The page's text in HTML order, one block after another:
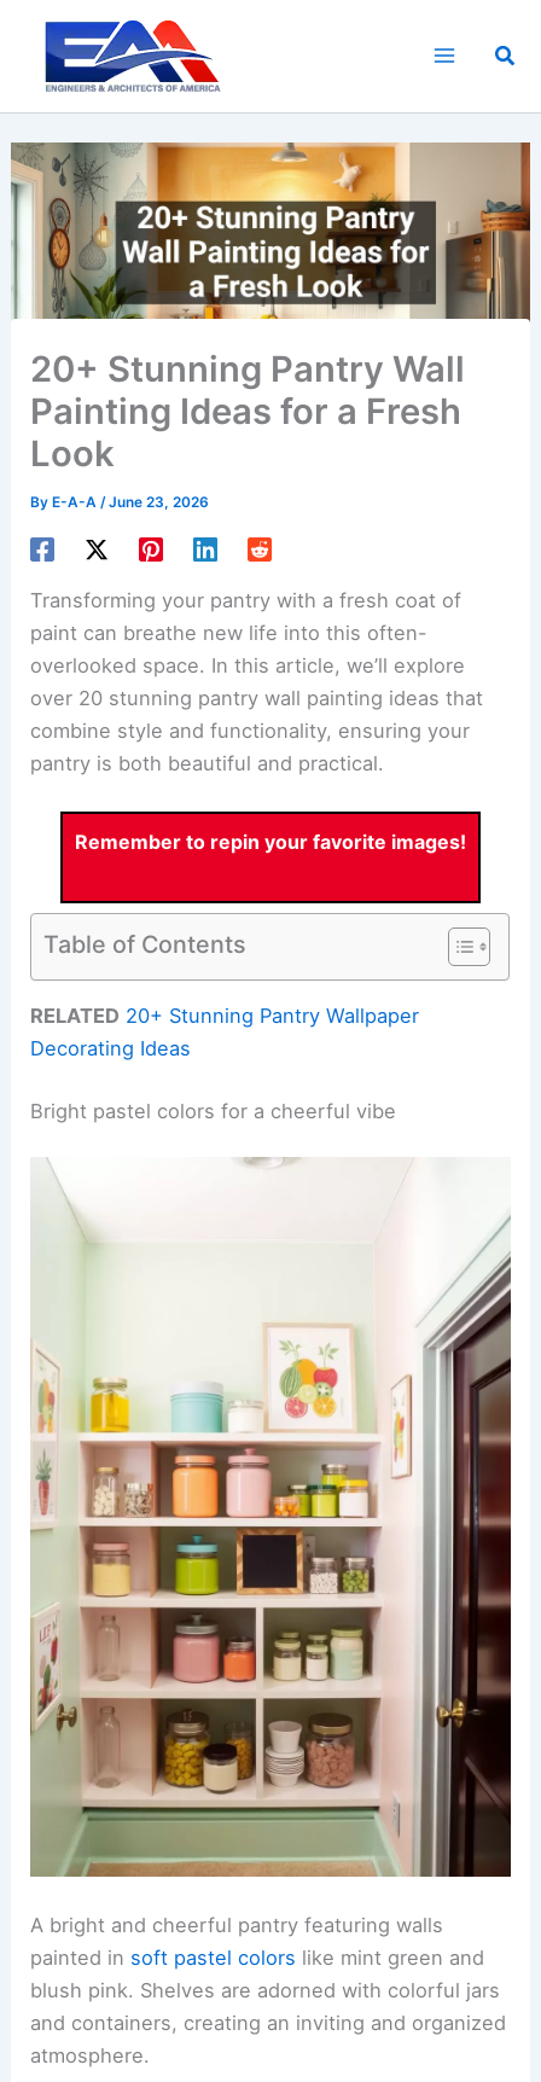
content
20+ Stunning Pantry Wall
Painting Ideas for a Fresh
Look
By E-A-A/June 23, 2026
Transforming your pantry with a fresh coat of
paint can breathe new life into this often-
overlooked space. In this article, we’ll explore
over 20 stunning pantry wall painting ideas that
combine style and functionality, ensuring your
pantry is both beautiful and practical.
Remember to repin your favorite images!
Table of Contents
RELATED 20+ Stunning Pantry Wallpaper
Decorating Ideas
Bright pastel colors for a cheerful vibe
A bright and cheerful pantry featuring walls
painted in soft pastel colors like mint green and
blush pink. Shelves are adorned with colorful jars
and containers, creating an inviting and organized
atmosphere.